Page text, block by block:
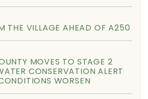
THE VILLAGE AHEAD OF A250
MOVES TO STAGE 2
CONSERVATION ALERT
WORSEN